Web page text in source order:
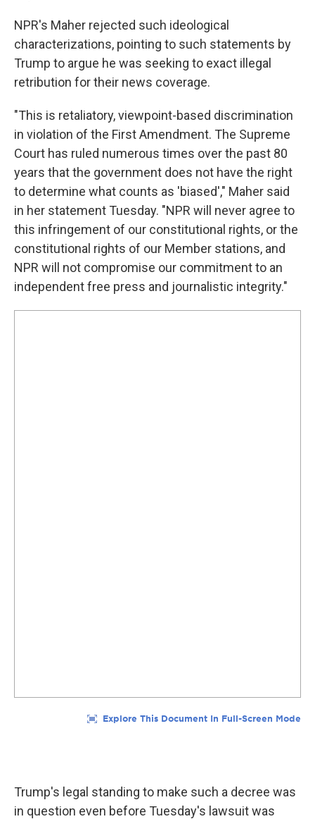
NPR's Maher rejected such ideological
characterizations, pointing to such statements by
Trump to argue he was seeking to exact illegal
retribution for their news coverage.
"This is retaliatory, viewpoint-based discrimination
in violation of the First Amendment. The Supreme
Court has ruled numerous times over the past 80
years that the government does not have the right
to determine what counts as 'biased'," Maher said
in her statement Tuesday. "NPR will never agree to
this infringement of our constitutional rights, or the
constitutional rights of our Member stations, and
NPR will not compromise our commitment to an
independent free press and journalistic integrity."
Trump's legal standing to make such a decree was
in question even before Tuesday's lawsuit was